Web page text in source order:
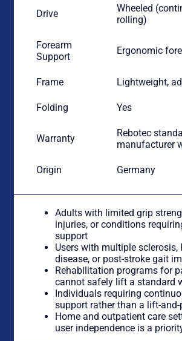
Drive
Wheeled
rolling)
Forearm
Support
Ergonomic
Frame Lightweight,
Folding Yes
Warranty
Rebotec
manufacturer
Origin Germany
Adults with limited grip
injuries, or conditions
support
Users with multiple sclerosis,
disease, or post-stroke gait
Rehabilitation programs for
cannot safely lift a standard
Individuals requiring
support rather than a lift-
Home and outpatient care
user independence is a